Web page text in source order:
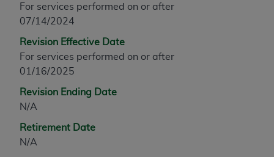
For services performed on or after
07/14/2024
Revision Effective Date
For services performed on or after
01/16/2025
Revision Ending Date
N/A
Retirement Date
N/A
any modified or derivative work of CPT, or making
any commercial use of CPT. License to use CPT for
any use not authorized herein must be obtained
through the AMA, Intellectual Property Services,
330 N. Wabash Ave., Suite 39300, Chicago, IL
60611-5885. Applications are available at the
AMA Web site,
Applicable FARS Restrictions Apply to Government